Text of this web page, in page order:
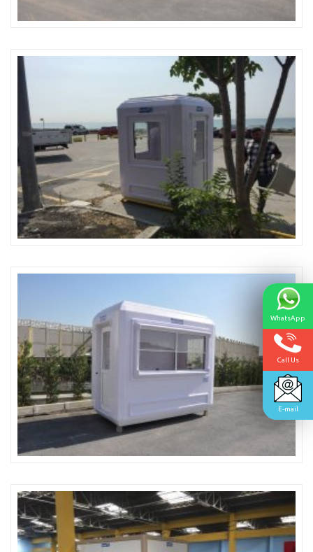
WhatsApp
Call Us
E-mail